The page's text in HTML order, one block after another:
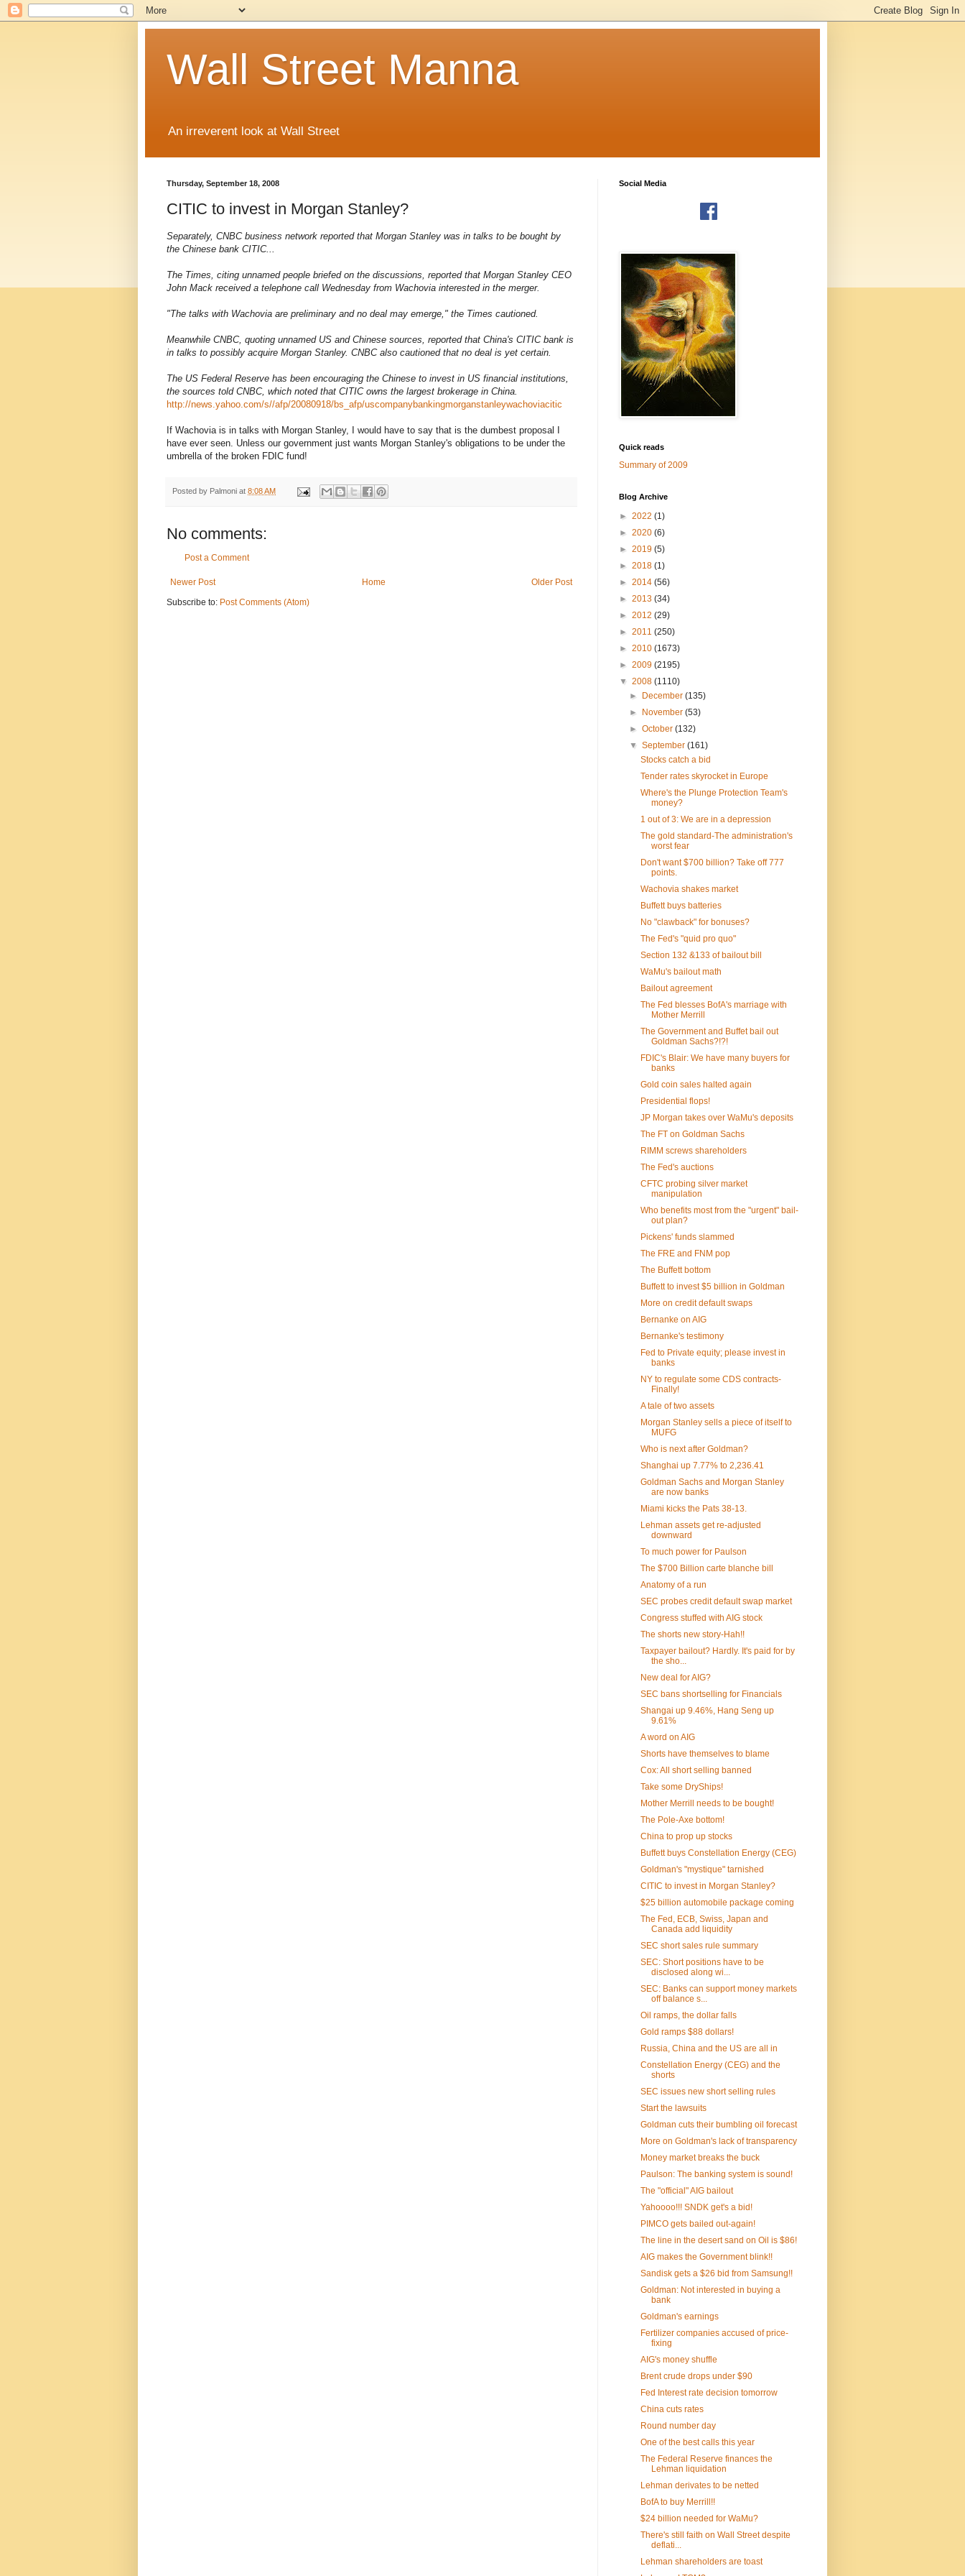
Wall Street Manna
An irreverent look at Wall Street
Thursday, September 18, 2008
CITIC to invest in Morgan Stanley?
Separately, CNBC business network reported that Morgan Stanley was in talks to be bought by
the Chinese bank CITIC...
The Times, citing unnamed people briefed on the discussions, reported that Morgan Stanley CEO
John Mack received a telephone call Wednesday from Wachovia interested in the merger.
"The talks with Wachovia are preliminary and no deal may emerge," the Times cautioned.
Meanwhile CNBC, quoting unnamed US and Chinese sources, reported that China's CITIC bank is
in talks to possibly acquire Morgan Stanley. CNBC also cautioned that no deal is yet certain.
The US Federal Reserve has been encouraging the Chinese to invest in US financial institutions,
the sources told CNBC, which noted that CITIC owns the largest brokerage in China.
http://news.yahoo.com/s//afp/20080918/bs_afp/uscompanybankingmorganstanleywachoviacitic
If Wachovia is in talks with Morgan Stanley, I would have to say that is the dumbest proposal I
have ever seen. Unless our government just wants Morgan Stanley's obligations to be under the
umbrella of the broken FDIC fund!
Posted by Palmoni at 8:08 AM
No comments:
Post a Comment
Newer Post Older Post
Home
Subscribe to: Post Comments (Atom)
Social Media
Quick reads
Summary of 2009
Blog Archive
► 2022 (1)
► 2020 (6)
► 2019 (5)
► 2018 (1)
► 2014 (56)
► 2013 (34)
► 2012 (29)
► 2011 (250)
► 2010 (1673)
► 2009 (2195)
▼ 2008 (1110)
►
December(135)
►
November(53)
►October(132)
▼September(161)
Stocks catch a bid
Tender rates skyrocket in Europe
Where's the Plunge Protection Team's
money?
1 out of 3: We are in a depression
The gold standard-The administration's
worst fear
Don't want $700 billion? Take off 777
points.
Wachovia shakes market
Buffett buys batteries
No "clawback" for bonuses?
The Fed's "quid pro quo"
Section 132 &133 of bailout bill
WaMu's bailout math
Bailout agreement
The Fed blesses BofA's marriage with
Mother Merrill
The Government and Buffet bail out
Goldman Sachs?!?!
FDIC's Blair: We have many buyers for
banks
Gold coin sales halted again
Presidential flops!
JP Morgan takes over WaMu's deposits
The FT on Goldman Sachs
RIMM screws shareholders
The Fed's auctions
CFTC probing silver market
manipulation
Who benefits most from the "urgent" bail-
out plan?
Pickens' funds slammed
The FRE and FNM pop
The Buffett bottom
Buffett to invest $5 billion in Goldman
More on credit default swaps
Bernanke on AIG
Bernanke's testimony
Fed to Private equity; please invest in
banks
NY to regulate some CDS contracts-
Finally!
A tale of two assets
Morgan Stanley sells a piece of itself to
MUFG
Who is next after Goldman?
Shanghai up 7.77% to 2,236.41
Goldman Sachs and Morgan Stanley
are now banks
Miami kicks the Pats 38-13.
Lehman assets get re-adjusted
downward
To much power for Paulson
The $700 Billion carte blanche bill
Anatomy of a run
SEC probes credit default swap market
Congress stuffed with AIG stock
The shorts new story-Hah!!
Taxpayer bailout? Hardly. It's paid for by
the sho...
New deal for AIG?
SEC bans shortselling for Financials
Shangai up 9.46%, Hang Seng up
9.61%
A word on AIG
Shorts have themselves to blame
Cox: All short selling banned
Take some DryShips!
Mother Merrill needs to be bought!
The Pole-Axe bottom!
China to prop up stocks
Buffett buys Constellation Energy (CEG)
Goldman's "mystique" tarnished
CITIC to invest in Morgan Stanley?
$25 billion automobile package coming
The Fed, ECB, Swiss, Japan and
Canada add liquidity
SEC short sales rule summary
SEC: Short positions have to be
disclosed along wi...
SEC: Banks can support money markets
off balance s...
Oil ramps, the dollar falls
Gold ramps $88 dollars!
Russia, China and the US are all in
Constellation Energy (CEG) and the
shorts
SEC issues new short selling rules
Start the lawsuits
Goldman cuts their bumbling oil forecast
More on Goldman's lack of transparency
Money market breaks the buck
Paulson: The banking system is sound!
The "official" AIG bailout
Yahoooo!!! SNDK get's a bid!
PIMCO gets bailed out-again!
The line in the desert sand on Oil is $86!
AIG makes the Government blink!!
Sandisk gets a $26 bid from Samsung!!
Goldman: Not interested in buying a
bank
Goldman's earnings
Fertilizer companies accused of price-
fixing
AIG's money shuffle
Brent crude drops under $90
Fed Interest rate decision tomorrow
China cuts rates
Round number day
One of the best calls this year
The Federal Reserve finances the
Lehman liquidation
Lehman derivates to be netted
BofA to buy Merrill!!
$24 billion needed for WaMu?
There's still faith on Wall Street despite
deflati...
Lehman shareholders are toast